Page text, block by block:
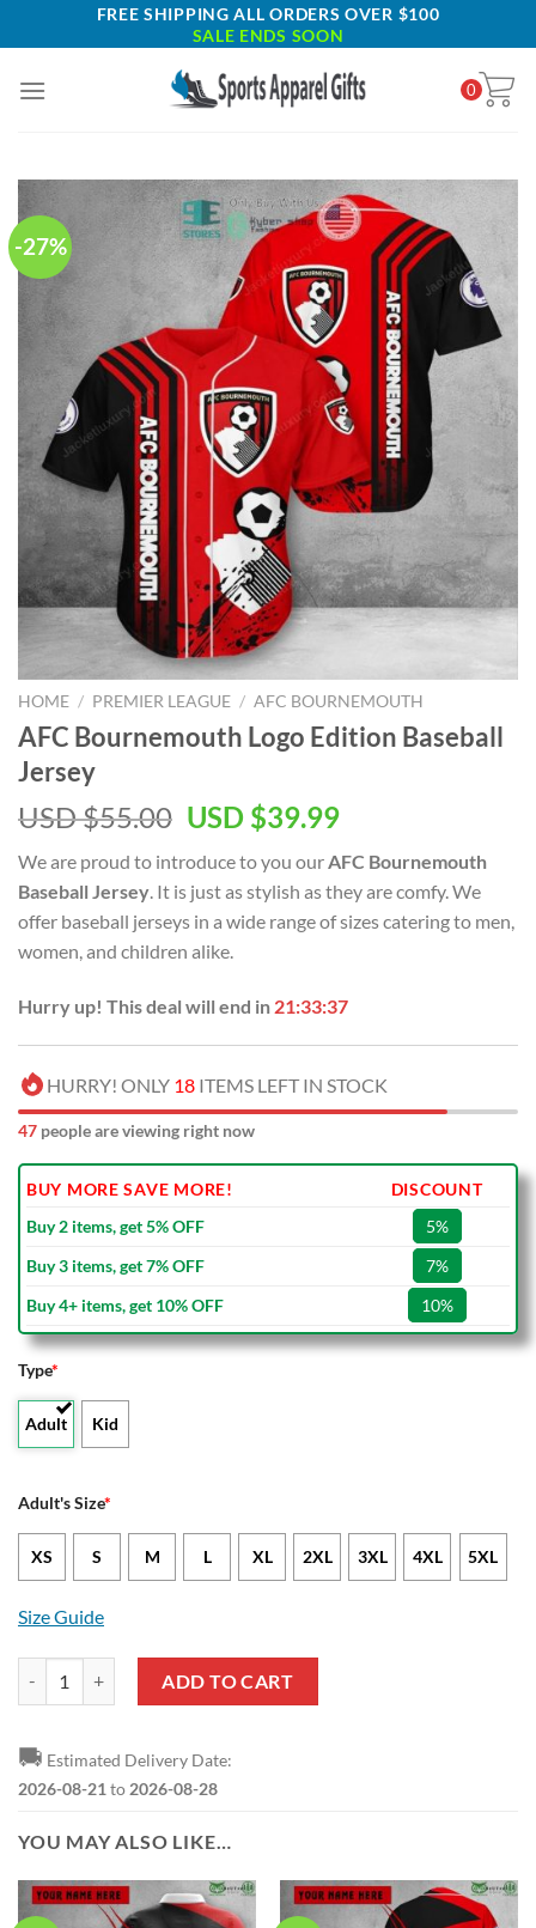
to
FREE SHIPPING ALL ORDERS OVER $100
SALE ENDS SOON
0
-27%
HOME / PREMIER LEAGUE / AFC BOURNEMOUTH
AFC Bournemouth Logo Edition Baseball
Jersey
USD $55.00 Original
was:
USD
$55.00.
USD $39.99Current
is:
USD
$39.99.
We are proud to introduce to you our AFC Bournemouth
Baseball Jersey . It is just as stylish as they are comfy. We
offer baseball jerseys in a wide range of sizes catering to men,
women, and children alike.
Hurry up! This deal will end in 21:33:37
HURRY! ONLY 18 ITEMS LEFT IN STOCK
47 people are viewing right now
BUY MORE SAVE MORE!
DISCOUNT
Buy 2 items, get 5% OFF
5%
Buy 3 items, get 7% OFF
7%
Buy 4+ items, get 10% OFF
10%
Type*
Adult Kid
Adult's Size*
XS S M L XL 2XL 3XL 4XL 5XL
Size Guide
ADD TO CART
🚚 Estimated Delivery Date:
2026-08-21 to 2026-08-28
YOU MAY ALSO LIKE…